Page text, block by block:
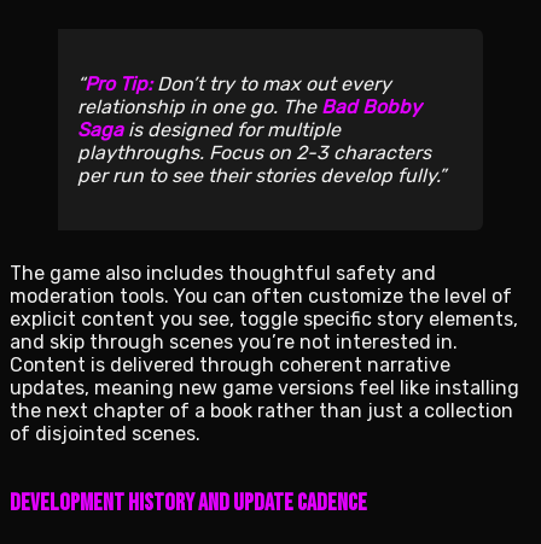
Pro Tip:Don’t try to max out every
relationship in one go. The Bad Bobby
Sagais designed for multiple
playthroughs. Focus on 2-3 characters
per run to see their stories develop fully.
The game also includes thoughtful safety and
moderation tools. You can often customize the level of
explicit content you see, toggle specific story elements,
and skip through scenes you’re not interested in.
Content is delivered through coherent narrative
updates, meaning new game versions feel like installing
the next chapter of a book rather than just a collection
of disjointed scenes.
Development History and Update Cadence